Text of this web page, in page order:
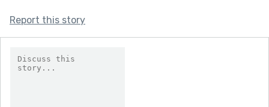
Report this story